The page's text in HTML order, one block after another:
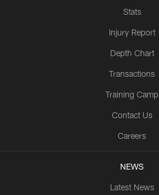
Stats
Injury Report
Depth Chart
Transactions
Training Camp
Contact Us
Careers
NEWS
Latest News